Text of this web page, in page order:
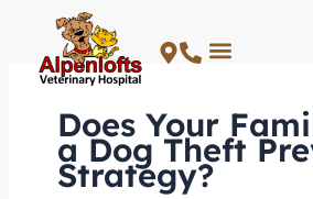
content
Does Your
a Dog Theft
Strategy?